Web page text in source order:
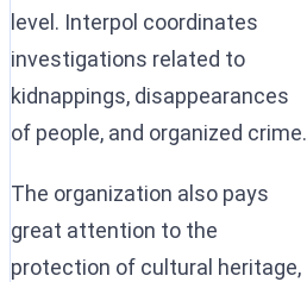
level. Interpol coordinates
investigations related to
kidnappings, disappearances
of people, and organized crime.
The organization also pays
great attention to the
protection of cultural heritage,